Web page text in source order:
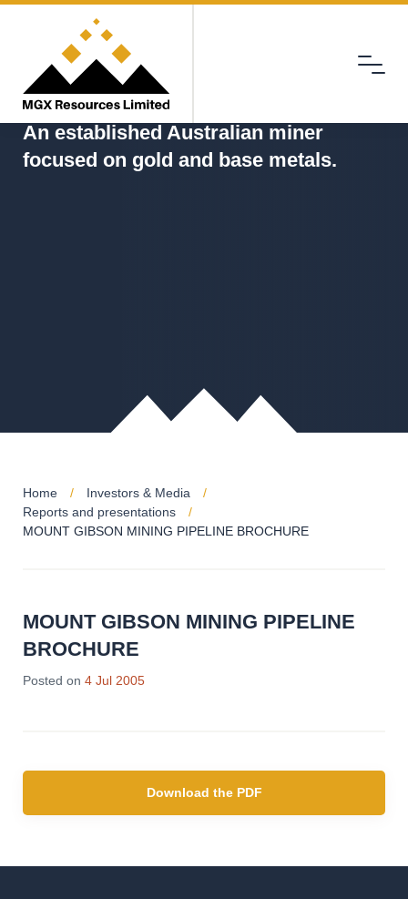
Menu
An established Australian miner
focused on gold and base metals.
Home
Investors & Media
Reports and presentations
MOUNT GIBSON MINING PIPELINE BROCHURE
MOUNT GIBSON MINING PIPELINE
BROCHURE
Posted on 4 Jul 2005
Download the PDF